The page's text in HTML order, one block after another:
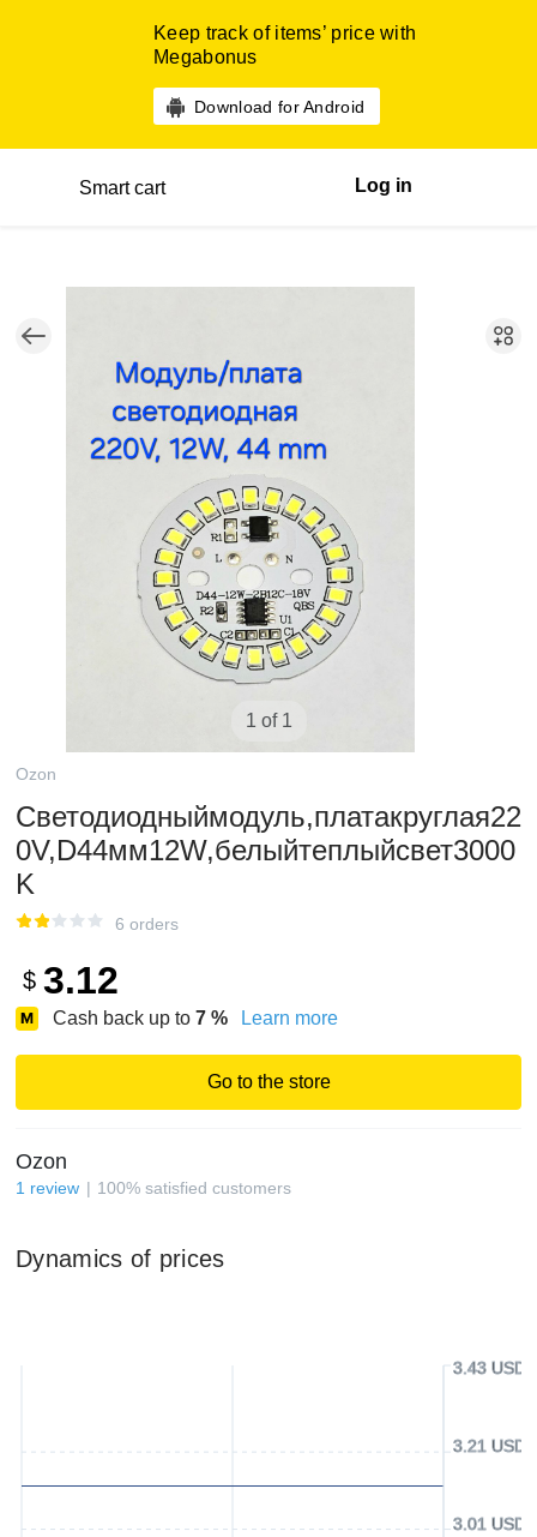
Keep track of items’ price with
Megabonus
Download for Android
Smart cart Log in
1 of 1
Ozon
Светодиодныймодуль,платакруглая22
0V,D44мм12W,белыйтеплыйсвет3000
K
6 orders
$ 3.12
Cash back up to 7 % Learn more
Go to the store
Ozon
1 review 100% satisfied customers
Dynamics of prices
3.01 USD
3.21 USD
3.43 USD